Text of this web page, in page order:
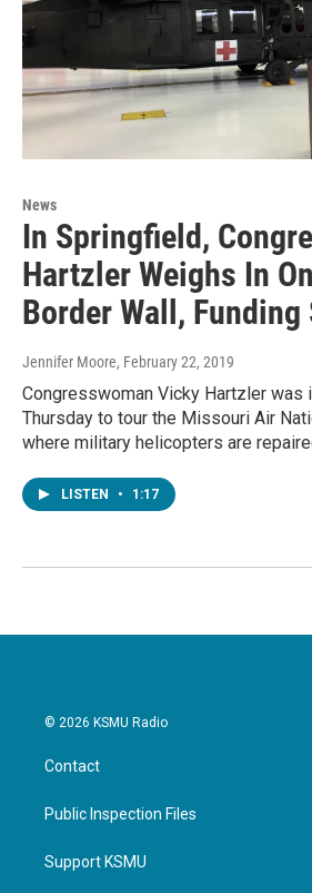
News
In Springfield,
Hartzler Weighs In
Border Wall, Funding
Jennifer Moore, February 22, 2019
Congresswoman Vicky Hartzler was
Thursday to tour the Missouri Air
where military helicopters are
LISTEN • 1:17
© 2026 KSMU Radio
Contact
Public Inspection Files
Support KSMU